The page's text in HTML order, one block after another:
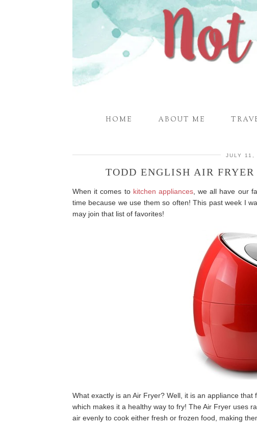
HOME ABOUT ME
JULY 11,
TODD ENGLISH AIR
When it comes to kitchen appliances, we all have our
time because we use them so often! This past week I
may join that list of favorites!
What exactly is an Air Fryer? Well, it is an appliance
which makes it a healthy way to fry! The Air Fryer uses
air evenly to cook either fresh or frozen food, making